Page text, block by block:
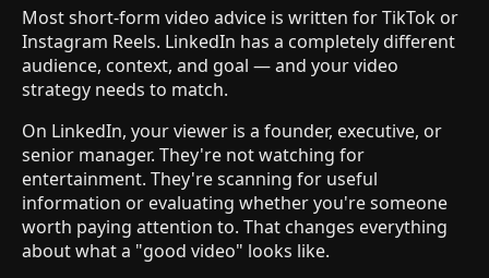
Most short-form video advice is written for TikTok or
Instagram Reels. LinkedIn has a completely different
audience, context, and goal — and your video
strategy needs to match.
On LinkedIn, your viewer is a founder, executive, or
senior manager. They're not watching for
entertainment. They're scanning for useful
information or evaluating whether you're someone
worth paying attention to. That changes everything
about what a "good video" looks like.